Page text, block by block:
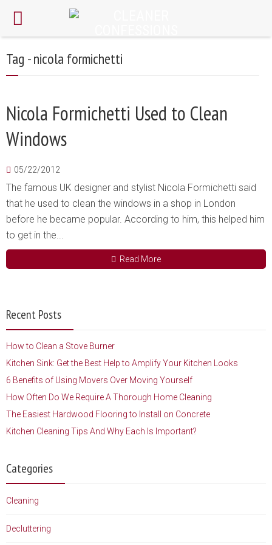
Tag - nicola formichetti
Nicola Formichetti Used to Clean
Windows
05/22/2012
The famous UK designer and stylist Nicola Formichetti said
that he used to clean the windows in a shop in London
before he became popular. According to him, this helped him
to get in the...
Read More
Recent Posts
How to Clean a Stove Burner
Kitchen Sink: Get the Best Help to Amplify Your Kitchen Looks
6 Benefits of Using Movers Over Moving Yourself
How Often Do We Require A Thorough Home Cleaning
The Easiest Hardwood Flooring to Install on Concrete
Kitchen Cleaning Tips And Why Each Is Important?
Categories
Cleaning
Decluttering